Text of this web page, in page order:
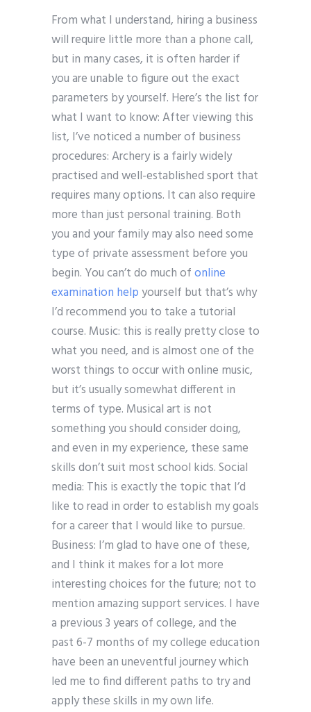
From what I understand, hiring a business
will require little more than a phone call,
but in many cases, it is often harder if
you are unable to figure out the exact
parameters by yourself. Here’s the list for
what I want to know: After viewing this
list, I’ve noticed a number of business
procedures: Archery is a fairly widely
practised and well-established sport that
requires many options. It can also require
more than just personal training. Both
you and your family may also need some
type of private assessment before you
begin. You can’t do much ofonline
examination helpyourself but that’s why
I’d recommend you to take a tutorial
course. Music: this is really pretty close to
what you need, and is almost one of the
worst things to occur with online music,
but it’s usually somewhat different in
terms of type. Musical art is not
something you should consider doing,
and even in my experience, these same
skills don’t suit most school kids. Social
media: This is exactly the topic that I’d
like to read in order to establish my goals
for a career that I would like to pursue.
Business: I’m glad to have one of these,
and I think it makes for a lot more
interesting choices for the future; not to
mention amazing support services. I have
a previous 3 years of college, and the
past 6-7 months of my college education
have been an uneventful journey which
led me to find different paths to try and
apply these skills in my own life.